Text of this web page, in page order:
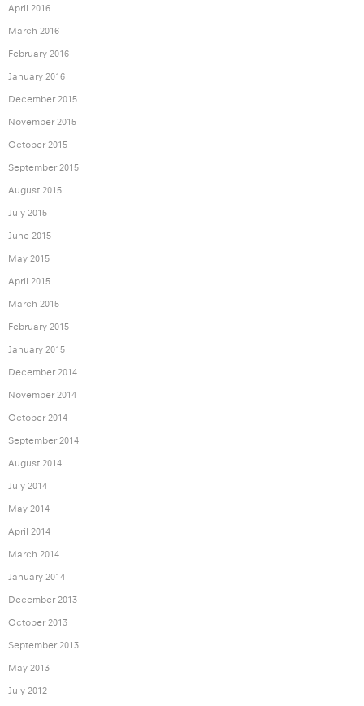
April 2016
March 2016
February 2016
January 2016
December 2015
November 2015
October 2015
September 2015
August 2015
July 2015
June 2015
May 2015
April 2015
March 2015
February 2015
January 2015
December 2014
November 2014
October 2014
September 2014
August 2014
July 2014
May 2014
April 2014
March 2014
January 2014
December 2013
October 2013
September 2013
May 2013
July 2012